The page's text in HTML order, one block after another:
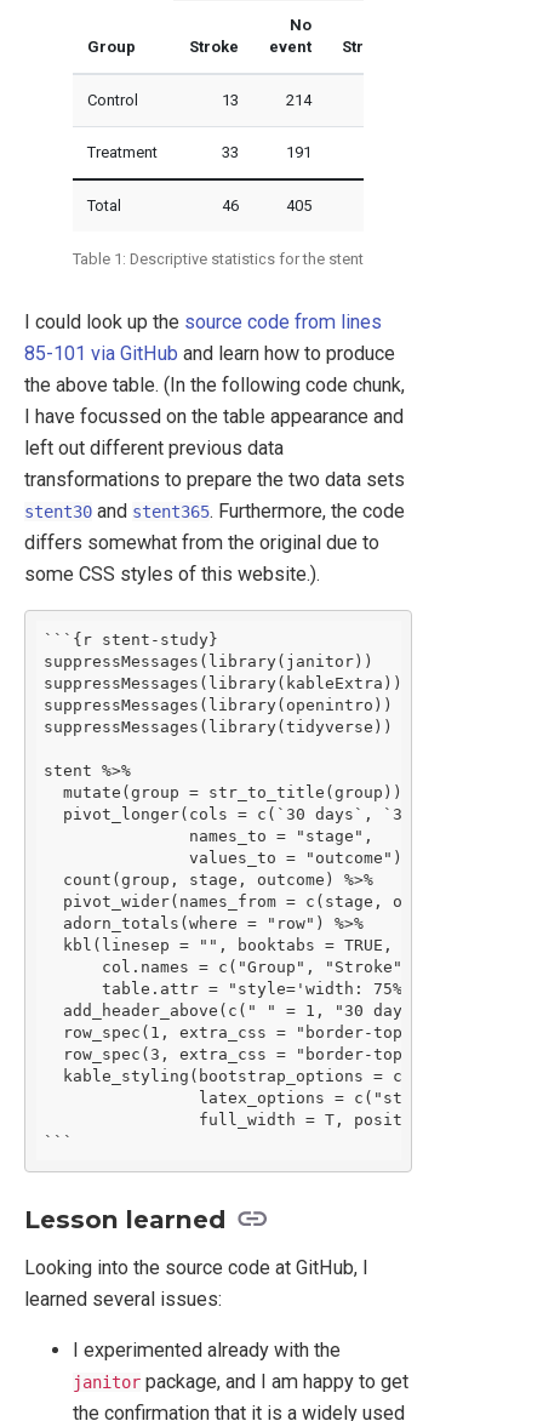
Table 1: Descriptive statistics for the stent study.
Group Stroke
No
event
Stroke
Control 13 214
Treatment 33 191
Total 46 405
I could look up the source code from lines
85-101 via GitHub and learn how to produce
the above table. (In the following code chunk,
I have focussed on the table appearance and
left out different previous data
transformations to prepare the two data sets
stent30 and stent365. Furthermore, the code
differs somewhat from the original due to
some CSS styles of this website.).
```{r stent-study}
suppressMessages(library(janitor))
suppressMessages(library(kableExtra))
suppressMessages(library(openintro))
suppressMessages(library(tidyverse))
stent %>%
  mutate(group = str_to_title(group)) %>%
  pivot_longer(cols = c(`30 days`, `365 days`),
               names_to = "stage",
               values_to = "outcome") %>%
  count(group, stage, outcome) %>%
pivot_wider(names_from = c(stage, outcome),
  adorn_totals(where = "row") %>%
kbl(linesep = "", booktabs = TRUE, caption =
col.names = c("Group", "Stroke", "No event",
      table.attr = "style='width: 75%;'") %>%
add_header_above(c(" " = 1, "30 days" = 2, "365
row_spec(1, extra_css = "border-top: 2px solid")
row_spec(3, extra_css = "border-top: 2px solid")
kable_styling(bootstrap_options = c("striped",
latex_options = c("striped",
full_width = T, position =
```
Lesson learned
Looking into the source code at GitHub, I
learned several issues:
I experimented already with the
janitor package, and I am happy to get
the confirmation that it is a widely used